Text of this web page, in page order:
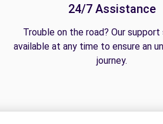
24/7 Assistance
Trouble on the road? Our support
available at any time to ensure an
journey.